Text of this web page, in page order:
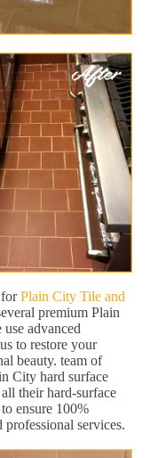
forPlain City Tile and
premium Plain
advanced
to restore your
beauty. team of
City hard surface
their hard-surface
ensure 100%
services.